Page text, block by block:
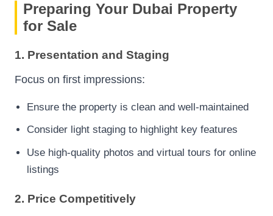
Preparing Your Dubai Property
for Sale
1. Presentation and Staging
Focus on first impressions:
Ensure the property is clean and well-maintained
Consider light staging to highlight key features
Use high-quality photos and virtual tours for online
listings
2. Price Competitively